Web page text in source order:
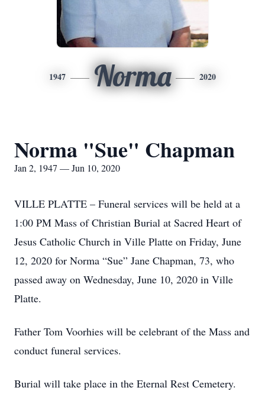
1947 Norma 2020
Norma "Sue" Chapman
Jan 2, 1947 — Jun 10, 2020
VILLE PLATTE – Funeral services will be held at a
1:00 PM Mass of Christian Burial at Sacred Heart of
Jesus Catholic Church in Ville Platte on Friday, June
12, 2020 for Norma “Sue” Jane Chapman, 73, who
passed away on Wednesday, June 10, 2020 in Ville
Platte.
Father Tom Voorhies will be celebrant of the Mass and
conduct funeral services.
Burial will take place in the Eternal Rest Cemetery.